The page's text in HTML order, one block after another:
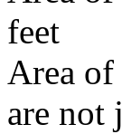
feet
Area of
are not